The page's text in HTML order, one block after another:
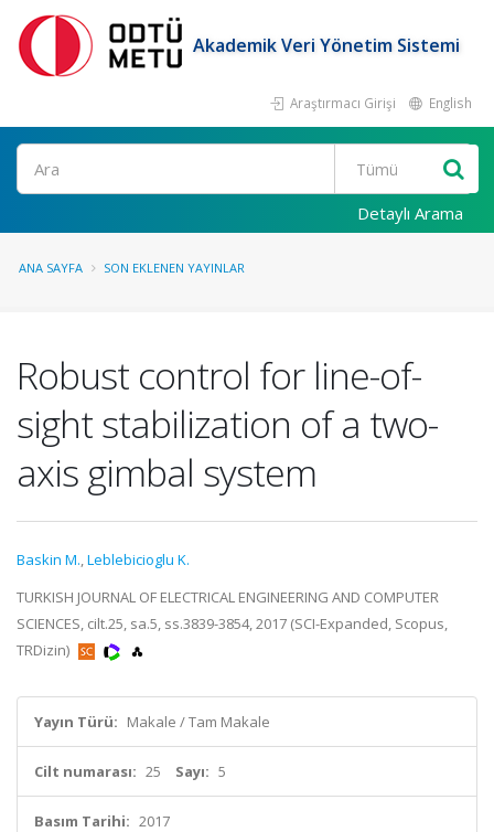
Akademik Veri Yönetim Sistemi
Araştırmacı Girişi English
Ara
Detaylı Arama
ANA SAYFA SON EKLENEN YAYINLAR
Robust control for line-of-
sight stabilization of a two-
axis gimbal system
Baskin M.,Leblebicioglu K.
TURKISH JOURNAL OF ELECTRICAL ENGINEERING AND COMPUTER
SCIENCES, cilt.25, sa.5, ss.3839-3854, 2017 (SCI-Expanded, Scopus,
TRDizin)
Yayın Türü: Makale / Tam Makale
Cilt numarası: 25 Sayı: 5
Basım Tarihi: 2017